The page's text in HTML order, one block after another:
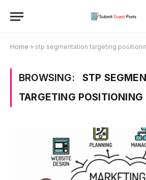
Home » stp segmentation targeting
BROWSING:
STP
TARGETING POSITIONING